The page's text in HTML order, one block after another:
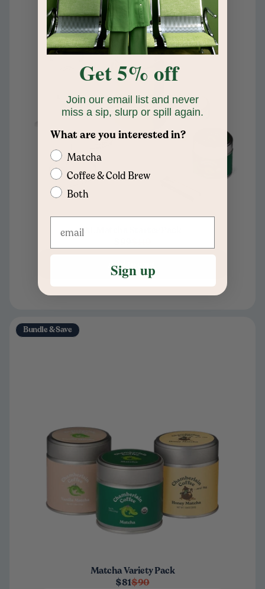
Add to cart
Bundle & Save
Matcha Variety Pack
$81$90
Get 5% off
Join our email list and never
miss a sip, slurp or spill again.
What are you interested in?
Matcha
Coffee & Cold Brew
Both
Sign up